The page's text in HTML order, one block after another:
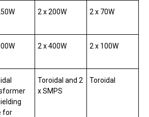
2 x 200W 2 x 70W
2 x 400W 2 x 100W
for
Toroidal and 2
x SMPS
Toroidal